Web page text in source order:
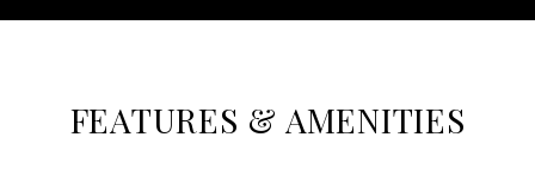
FEATURES & AMENITIES